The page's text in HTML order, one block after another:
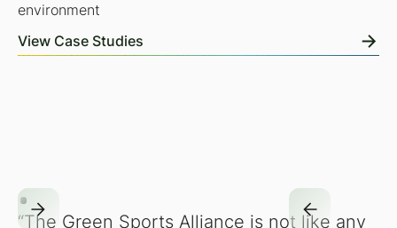
environment
View Case Studies
“The Green Sports Alliance is not like any